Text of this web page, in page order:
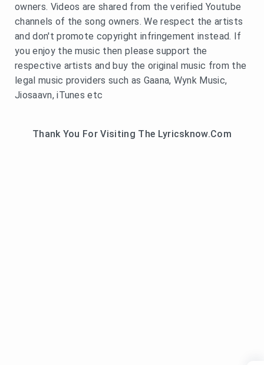
owners. Videos are shared from the verified Youtube
channels of the song owners. We respect the artists
and don't promote copyright infringement instead. If
you enjoy the music then please support the
respective artists and buy the original music from the
legal music providers such as Gaana, Wynk Music,
Jiosaavn, iTunes etc
Thank You For Visiting The Lyricsknow.Com